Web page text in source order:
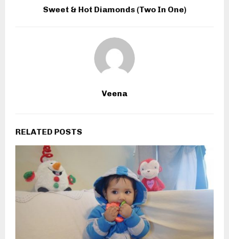
Sweet & Hot Diamonds (Two In One)
Veena
RELATED POSTS